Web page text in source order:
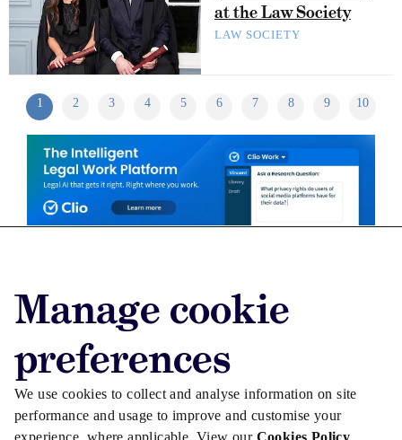
Manage cookie
preferences
We use cookies to collect and analyse information on site
performance and usage to improve and customise your
experience, where applicable. View our Cookies Policy
at the Law Society
LAW SOCIETY
1 2 3 4 5 6 7 8 9 10
Advertise with us
Advertise jobs